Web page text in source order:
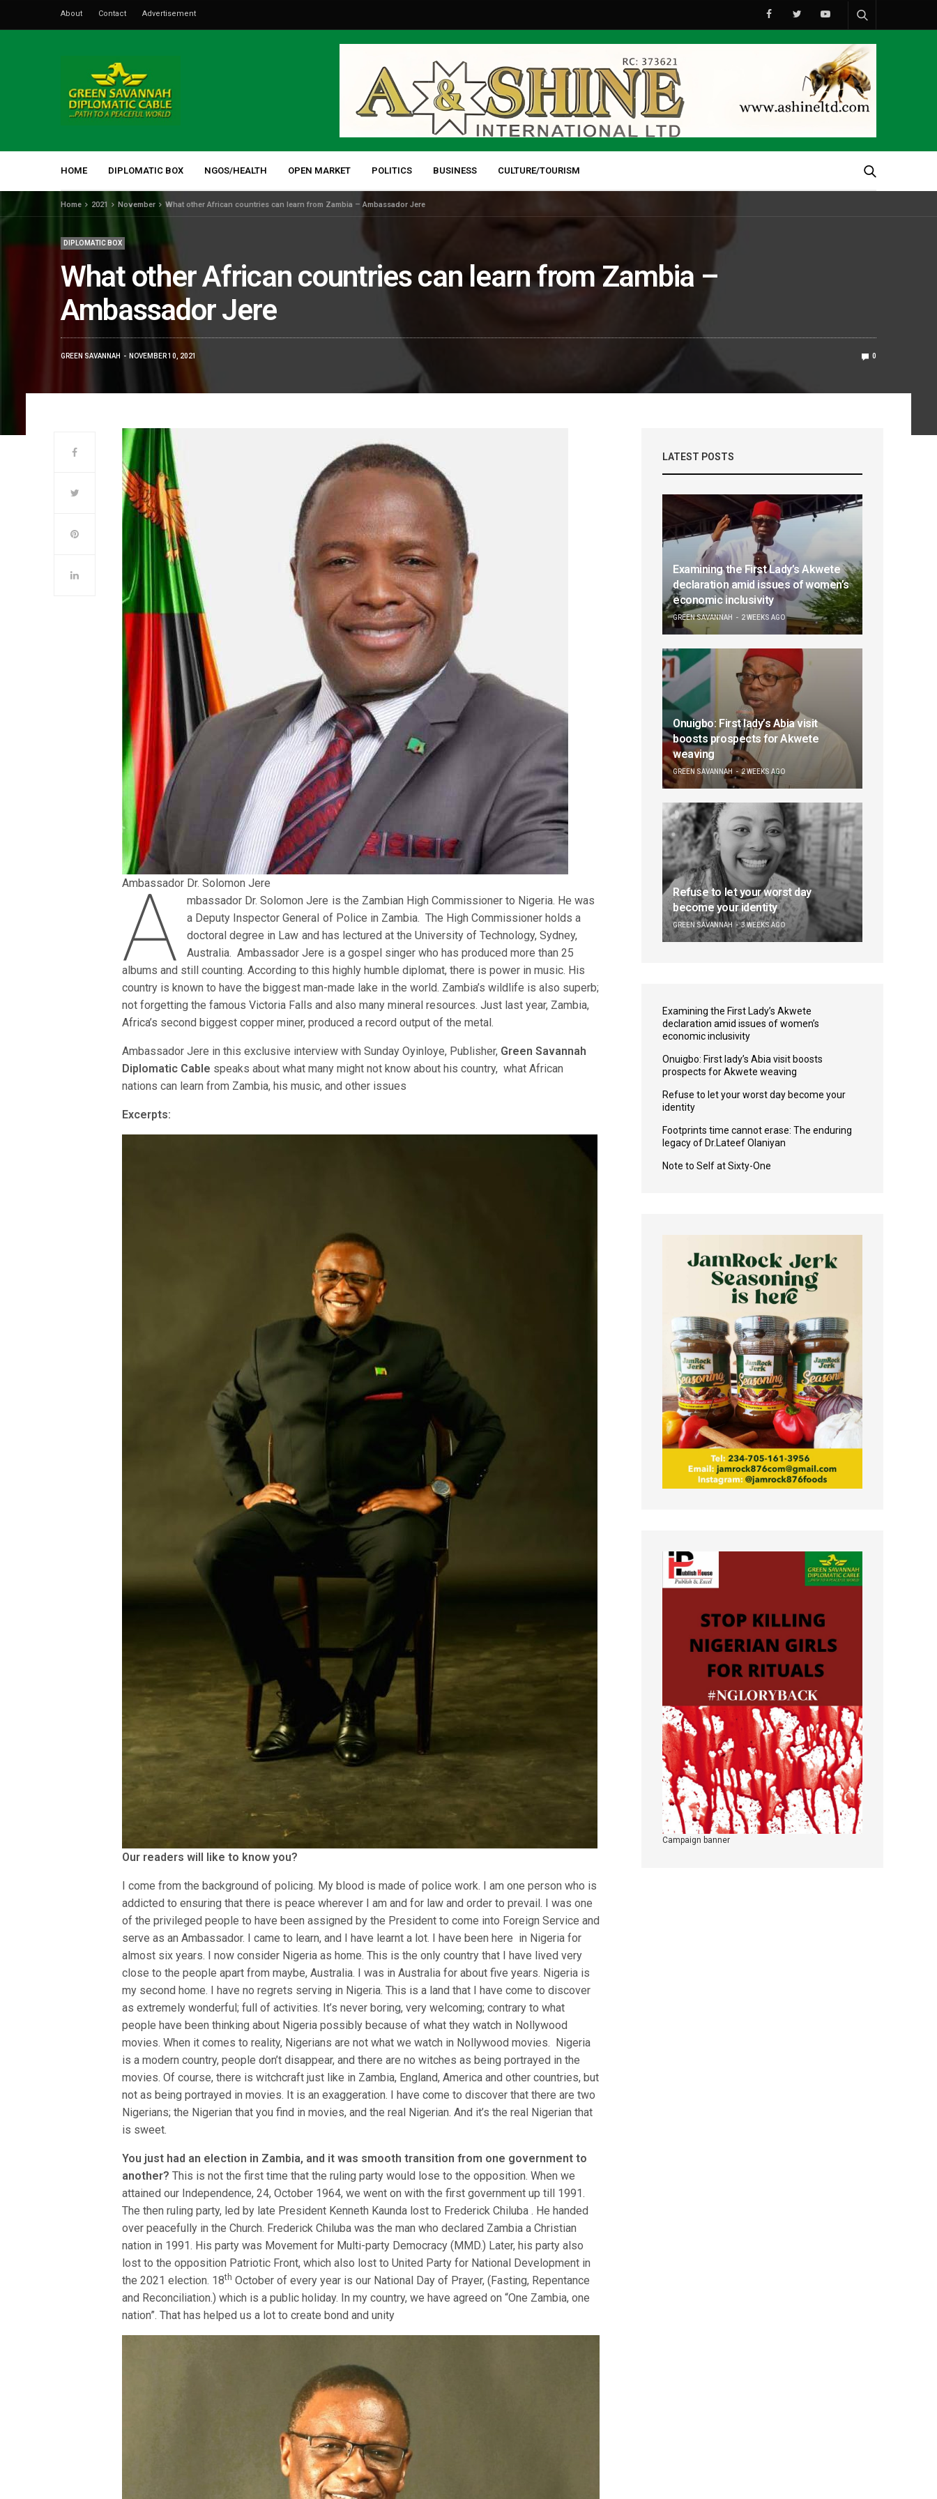
About Contact Advertisement
HOME DIPLOMATIC BOX NGOS/HEALTH OPEN MARKET POLITICS BUSINESS CULTURE/TOURISM
Home 2021 November What other African countries can learn from Zambia – Ambassador Jere
DIPLOMATIC BOX
What other African countries can learn from Zambia –
Ambassador Jere
GREEN SAVANNAH NOVEMBER 10, 2021 0
Ambassador Dr. Solomon Jere
A
mbassador Dr. Solomon Jere is the Zambian High Commissioner to Nigeria. He was
a Deputy Inspector General of Police in Zambia. The High Commissioner holds a
doctoral degree in Law and has lectured at the University of Technology, Sydney,
Australia. Ambassador Jere is a gospel singer who has produced more than 25
albums and still counting. According to this highly humble diplomat, there is power in music. His
country is known to have the biggest man-made lake in the world. Zambia’s wildlife is also superb;
not forgetting the famous Victoria Falls and also many mineral resources. Just last year, Zambia,
Africa’s second biggest copper miner, produced a record output of the metal.
Ambassador Jere in this exclusive interview with Sunday Oyinloye, Publisher, Green Savannah
Diplomatic Cable speaks about what many might not know about his country, what African
nations can learn from Zambia, his music, and other issues
Excerpts:
Our readers will like to know you?
I come from the background of policing. My blood is made of police work. I am one person who is
addicted to ensuring that there is peace wherever I am and for law and order to prevail. I was one
of the privileged people to have been assigned by the President to come into Foreign Service and
serve as an Ambassador. I came to learn, and I have learnt a lot. I have been here in Nigeria for
almost six years. I now consider Nigeria as home. This is the only country that I have lived very
close to the people apart from maybe, Australia. I was in Australia for about five years. Nigeria is
my second home. I have no regrets serving in Nigeria. This is a land that I have come to discover
as extremely wonderful; full of activities. It’s never boring, very welcoming; contrary to what
people have been thinking about Nigeria possibly because of what they watch in Nollywood
movies. When it comes to reality, Nigerians are not what we watch in Nollywood movies. Nigeria
is a modern country, people don’t disappear, and there are no witches as being portrayed in the
movies. Of course, there is witchcraft just like in Zambia, England, America and other countries, but
not as being portrayed in movies. It is an exaggeration. I have come to discover that there are two
Nigerians; the Nigerian that you find in movies, and the real Nigerian. And it’s the real Nigerian that
is sweet.
You just had an election in Zambia, and it was smooth transition from one government to
another? This is not the first time that the ruling party would lose to the opposition. When we
attained our Independence, 24, October 1964, we went on with the first government up till 1991.
The then ruling party, led by late President Kenneth Kaunda lost to Frederick Chiluba . He handed
over peacefully in the Church. Frederick Chiluba was the man who declared Zambia a Christian
nation in 1991. His party was Movement for Multi-party Democracy (MMD.) Later, his party also
lost to the opposition Patriotic Front, which also lost to United Party for National Development in
the 2021 election. 18th October of every year is our National Day of Prayer, (Fasting, Repentance
and Reconciliation.) which is a public holiday. In my country, we have agreed on “One Zambia, one
nation”. That has helped us a lot to create bond and unity
LATEST POSTS
Examining the First Lady’s Akwete
declaration amid issues of women’s
economic inclusivity
GREEN SAVANNAH 2 WEEKS AGO
Onuigbo: First lady’s Abia visit
boosts prospects for Akwete
weaving
GREEN SAVANNAH 2 WEEKS AGO
Refuse to let your worst day
become your identity
GREEN SAVANNAH 3 WEEKS AGO
Examining the First Lady’s Akwete
declaration amid issues of women’s
economic inclusivity
Onuigbo: First lady’s Abia visit boosts
prospects for Akwete weaving
Refuse to let your worst day become your
identity
Footprints time cannot erase: The enduring
legacy of Dr.Lateef Olaniyan
Note to Self at Sixty-One
Campaign banner